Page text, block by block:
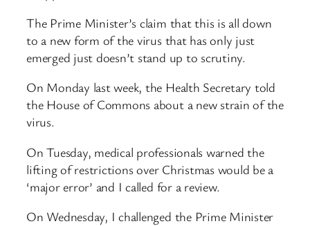
The Prime Minister’s claim that this is all down
to a new form of the virus that has only just
emerged just doesn’t stand up to scrutiny.
On Monday last week, the Health Secretary told
the House of Commons about a new strain of the
virus.
On Tuesday, medical professionals warned the
lifting of restrictions over Christmas would be a
‘major error’ and I called for a review.
On Wednesday, I challenged the Prime Minister